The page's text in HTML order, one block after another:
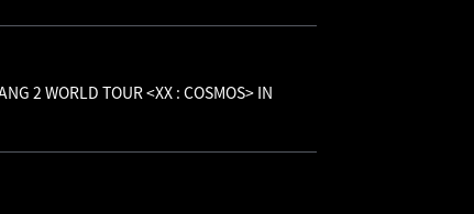
2 WORLD TOUR <XX : COSMOS> IN